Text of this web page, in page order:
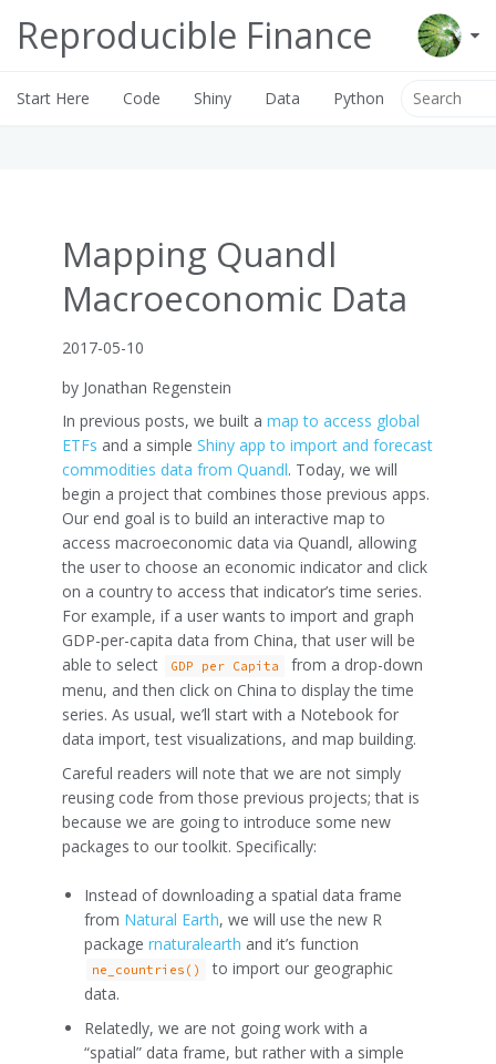
Reproducible Finance
Start Here Code Shiny Data Python
Mapping Quandl
Macroeconomic Data
2017-05-10
by Jonathan Regenstein
In previous posts, we built a map to access global
ETFs and a simple Shiny app to import and forecast
commodities data from Quandl. Today, we will
begin a project that combines those previous apps.
Our end goal is to build an interactive map to
access macroeconomic data via Quandl, allowing
the user to choose an economic indicator and click
on a country to access that indicator’s time series.
For example, if a user wants to import and graph
GDP-per-capita data from China, that user will be
able to select
GDP per Capita
from a drop-down
menu, and then click on China to display the time
series. As usual, we’ll start with a Notebook for
data import, test visualizations, and map building.
Careful readers will note that we are not simply
reusing code from those previous projects; that is
because we are going to introduce some new
packages to our toolkit. Specifically:
Instead of downloading a spatial data frame
from Natural Earth, we will use the new R
package rnaturalearth and it’s function
ne_countries()
to import our geographic
data.
Relatedly, we are not going work with a
“spatial” data frame, but rather with a simple